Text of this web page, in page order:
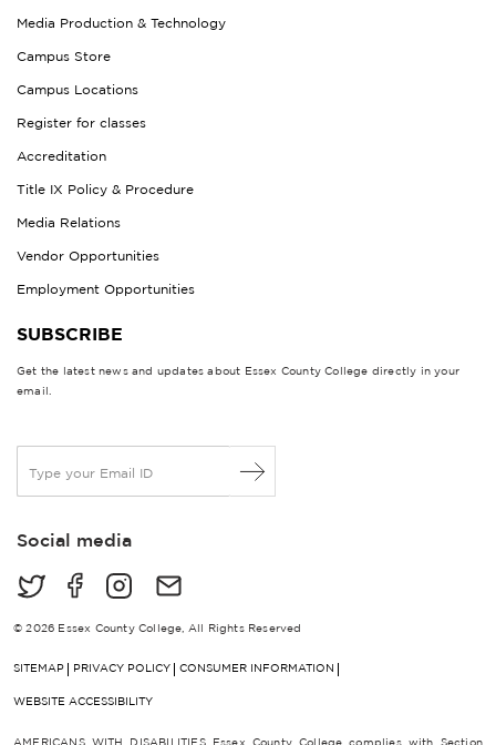
Media Production & Technology
Campus Store
Campus Locations
Register for classes
Accreditation
Title IX Policy & Procedure
Media Relations
Vendor Opportunities
Employment Opportunities
SUBSCRIBE
Get the latest news and updates about Essex County College directly in your
email.
a
lSocial media
© 2026 Essex County College, All Rights Reserved
SITEMAP PRIVACY POLICY CONSUMER INFORMATION
WEBSITE ACCESSIBILITY
AMERICANS WITH DISABILITIES Essex County College complies with Section